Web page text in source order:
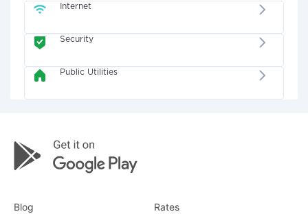
Internet
Security
Public Utilities
Blog Rates